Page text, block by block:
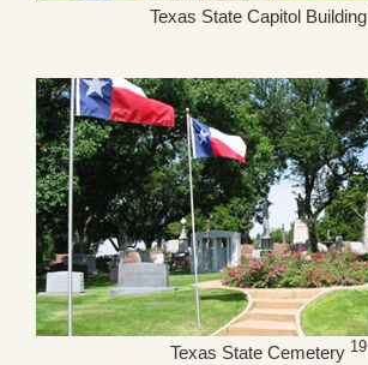
Texas State Capitol Building
Texas State Cemetery 19